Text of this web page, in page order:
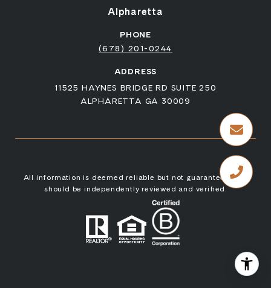
Alpharetta
PHONE
(678) 201-0244
ADDRESS
11525 HAYNES BRIDGE RD SUITE 250
ALPHARETTA GA 30009
All information is deemed reliable but not guaranteed and
should be independently reviewed and verified.